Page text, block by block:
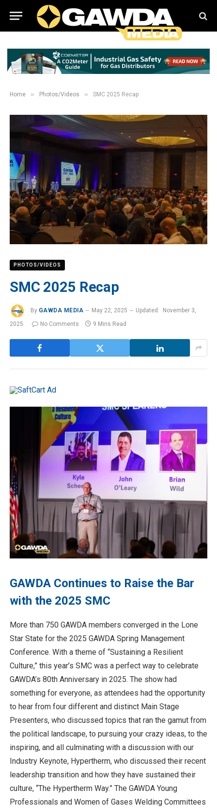
Home » Photos/Videos » SMC 2025 Recap
PHOTOS/VIDEOS
SMC 2025 Recap
By GAWDA MEDIA May 22, 2025 Updated:
November 3,
2025
No Comments 9 Mins Read
GAWDA Continues to Raise the Bar
with the 2025 SMC
More than 750 GAWDA members converged in the Lone
Star State for the 2025 GAWDA Spring Management
Conference. With a theme of “Sustaining a Resilient
Culture,” this year’s SMC was a perfect way to celebrate
GAWDA’s 80th Anniversary in 2025. The show had
something for everyone, as attendees had the opportunity
to hear from four different and distinct Main Stage
Presenters, who discussed topics that ran the gamut from
the political landscape, to pursuing your crazy ideas, to the
inspiring, and all culminating with a discussion with our
Industry Keynote, Hypertherm, who discussed their recent
leadership transition and how they have sustained their
culture, “The Hypertherm Way.” The GAWDA Young
Professionals and Women of Gases Welding Committees